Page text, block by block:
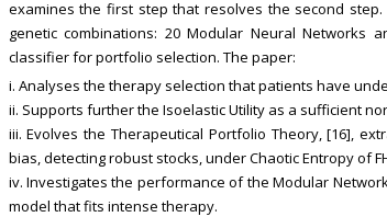
examines the first step that resolves the second
genetic combinations: 20 Modular Neural Networks
classifier for portfolio selection. The paper:
i. Analyses the therapy selection that patients have
ii. Supports further the Isoelastic Utility as a sufficient
iii. Evolves the Therapeutical Portfolio Theory, [16],
bias, detecting robust stocks, under Chaotic Entropy of
iv. Investigates the performance of the Modular
model that fits intense therapy.